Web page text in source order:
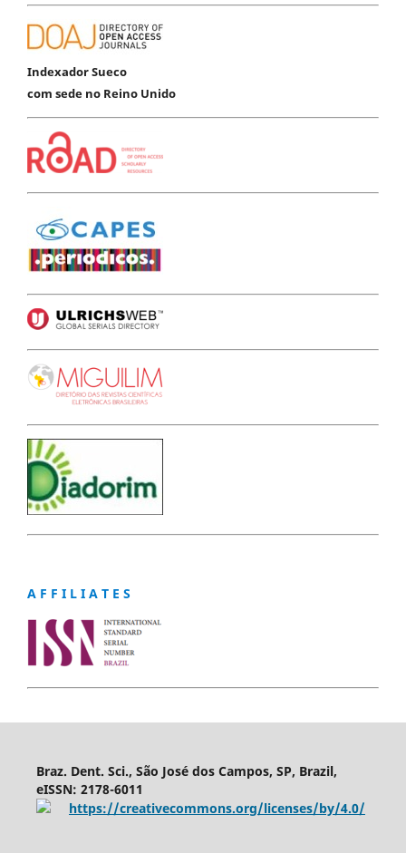
Indexador Sueco
com sede no Reino Unido
A F F I L I A T E S
Braz. Dent. Sci., São José dos Campos, SP, Brazil,
eISSN: 2178-6011
https://creativecommons.org/licenses/by/4.0/